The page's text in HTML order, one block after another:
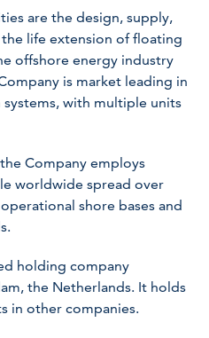
are the design, supply,
life extension of floating
offshore energy industry
is market leading in
with multiple units
Company employs
worldwide spread over
shore bases and
holding company
the Netherlands. It holds
in other companies.